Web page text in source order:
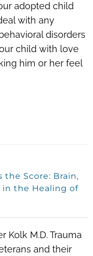
adopted child
with any
disorders
child with love
him or her feel
the Score: Brain,
in the Healing of
Kolk M.D. Trauma
and their